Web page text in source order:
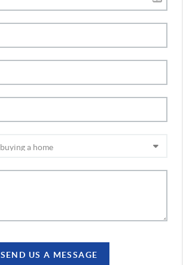
SEND US A MESSAGE